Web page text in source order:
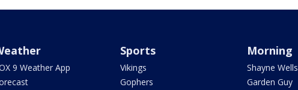
9 Weather App
Sports
Vikings
Gophers
Morning
Shayne Wells
Garden Guy